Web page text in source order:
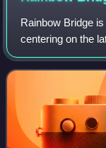
Rainbow Bridge
centering on the
island of Maui.
professional